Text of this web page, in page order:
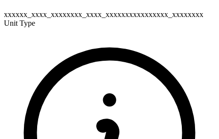
xxxxxx_xxxx_xxxxxxxx_xxxx_xxxxxxxxxxxxxxxx_xxxxxxxx
Unit Type